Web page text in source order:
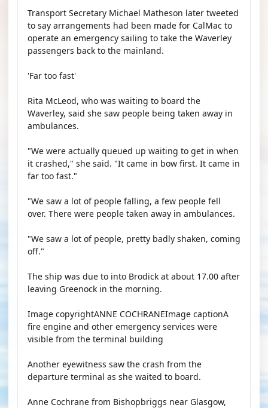
Transport Secretary Michael Matheson later tweeted
to say arrangements had been made for CalMac to
operate an emergency sailing to take the Waverley
passengers back to the mainland.
'Far too fast'
Rita McLeod, who was waiting to board the
Waverley, said she saw people being taken away in
ambulances.
"We were actually queued up waiting to get in when
it crashed," she said. "It came in bow first. It came in
far too fast."
"We saw a lot of people falling, a few people fell
over. There were people taken away in ambulances.
"We saw a lot of people, pretty badly shaken, coming
off."
The ship was due to into Brodick at about 17.00 after
leaving Greenock in the morning.
Image copyrightANNE COCHRANEImage captionA
fire engine and other emergency services were
visible from the terminal building
Another eyewitness saw the crash from the
departure terminal as she waited to board.
Anne Cochrane from Bishopbriggs near Glasgow,